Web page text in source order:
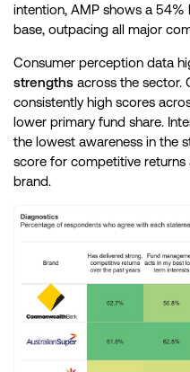
intention, AMP shows a
base, outpacing all major
Consumer perception data
strengths across the sector.
consistently high scores
lower primary fund share.
the lowest awareness in the
score for competitive
brand.